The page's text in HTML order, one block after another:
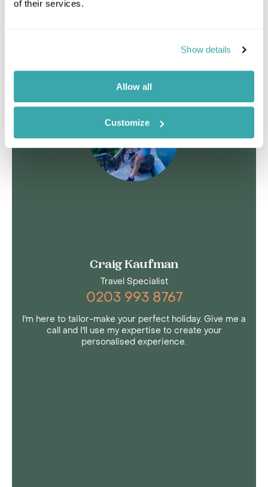
of their services.
Show details
Allow all
Customize
Craig Kaufman
Travel Specialist
0203 993 8767
I'm here to tailor-make your perfect holiday. Give me a
call and I'll use my expertise to create your
personalised experience.